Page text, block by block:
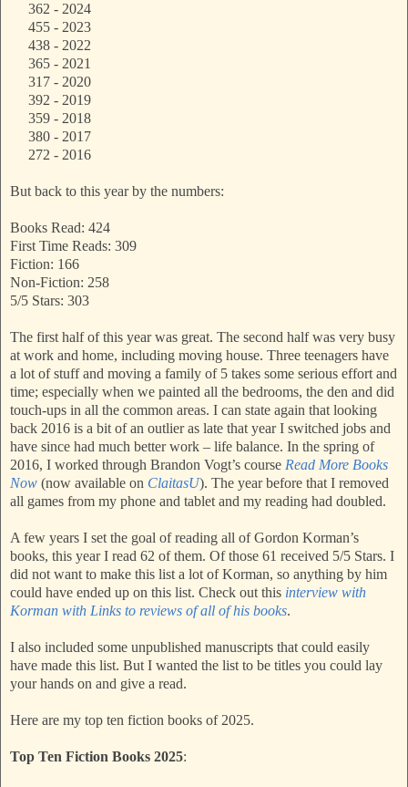
362 - 2024
455 - 2023
438 - 2022
365 - 2021
317 - 2020
392 - 2019
359 - 2018
380 - 2017
272 - 2016
But back to this year by the numbers:
Books Read: 424
First Time Reads: 309
Fiction: 166
Non-Fiction: 258
5/5 Stars: 303
The first half of this year was great. The second half was very busy
at work and home, including moving house. Three teenagers have
a lot of stuff and moving a family of 5 takes some serious effort and
time; especially when we painted all the bedrooms, the den and did
touch-ups in all the common areas. I can state again that looking
back 2016 is a bit of an outlier as late that year I switched jobs and
have since had much better work – life balance. In the spring of
2016, I worked through Brandon Vogt’s course Read More Books
Now (now available on ClaitasU). The year before that I removed
all games from my phone and tablet and my reading had doubled.
A few years I set the goal of reading all of Gordon Korman’s
books, this year I read 62 of them. Of those 61 received 5/5 Stars. I
did not want to make this list a lot of Korman, so anything by him
could have ended up on this list. Check out this interview with
Korman with Links to reviews of all of his books.
I also included some unpublished manuscripts that could easily
have made this list. But I wanted the list to be titles you could lay
your hands on and give a read.
Here are my top ten fiction books of 2025.
Top Ten Fiction Books 2025: